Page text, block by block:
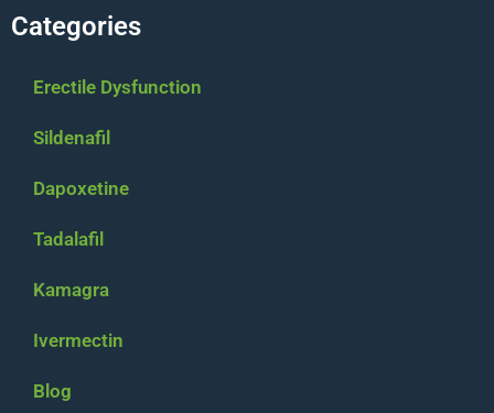
Categories
Erectile Dysfunction
Sildenafil
Dapoxetine
Tadalafil
Kamagra
Ivermectin
Blog